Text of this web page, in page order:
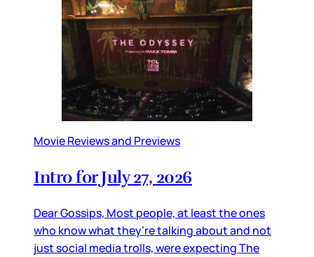
Movie Reviews and Previews
Intro for July 27, 2026
Dear Gossips, Most people, at least the ones
who know what they’re talking about and not
just social media trolls, were expecting The